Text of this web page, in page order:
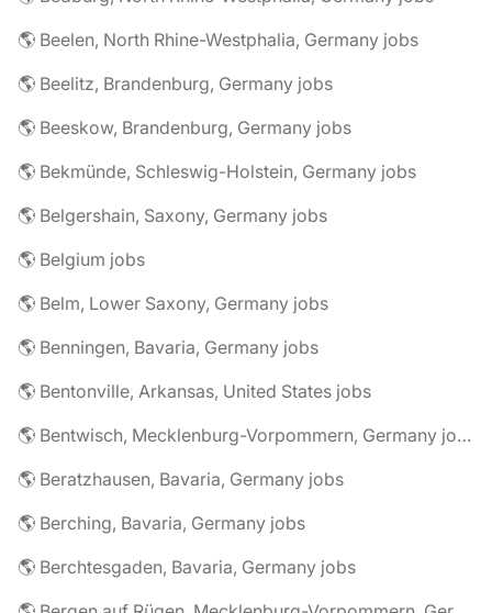
🌎 Beelen, North Rhine-Westphalia, Germany jobs
🌎 Beelitz, Brandenburg, Germany jobs
🌎 Beeskow, Brandenburg, Germany jobs
🌎 Bekmünde, Schleswig-Holstein, Germany jobs
🌎 Belgershain, Saxony, Germany jobs
🌎 Belgium jobs
🌎 Belm, Lower Saxony, Germany jobs
🌎 Benningen, Bavaria, Germany jobs
🌎 Bentonville, Arkansas, United States jobs
🌎 Bentwisch, Mecklenburg-Vorpommern, Germany jobs
🌎 Beratzhausen, Bavaria, Germany jobs
🌎 Berching, Bavaria, Germany jobs
🌎 Berchtesgaden, Bavaria, Germany jobs